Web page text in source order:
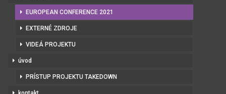
EUROPEAN CONFERENCE 2021
EXTERNÉ ZDROJE
VIDEÁ PROJEKTU
úvod
PRÍSTUP PROJEKTU TAKEDOWN